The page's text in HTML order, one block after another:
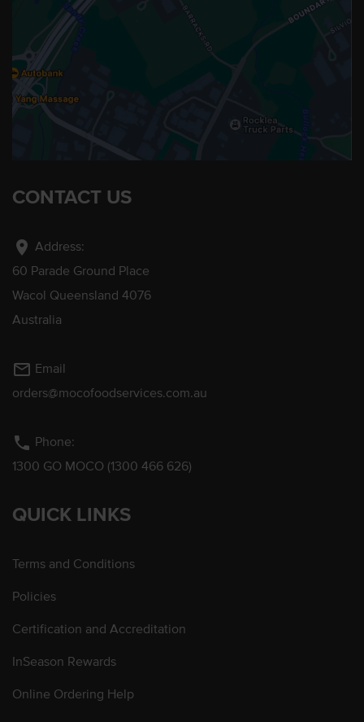
CONTACT US
location_on Address:
60 Parade Ground Place
Wacol Queensland 4076
Australia
mail_outline Email
orders@mocofoodservices.com.au
phone Phone:
1300 GO MOCO (1300 466 626)
QUICK LINKS
Terms and Conditions
Policies
Certification and Accreditation
InSeason Rewards
Online Ordering Help